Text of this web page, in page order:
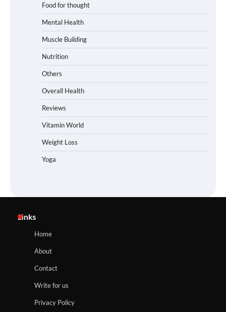
Food for thought
Mental Health
Muscle Building
Nutrition
Others
Overall Health
Reviews
Vitamin World
Weight Loss
Yoga
Links
Home
About
Contact
Write for us
Privacy Policy